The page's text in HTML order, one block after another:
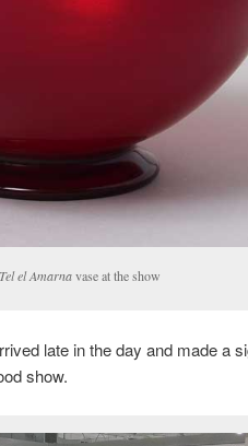
Tel el Amarnavase at the show
late in the day and made a
show.